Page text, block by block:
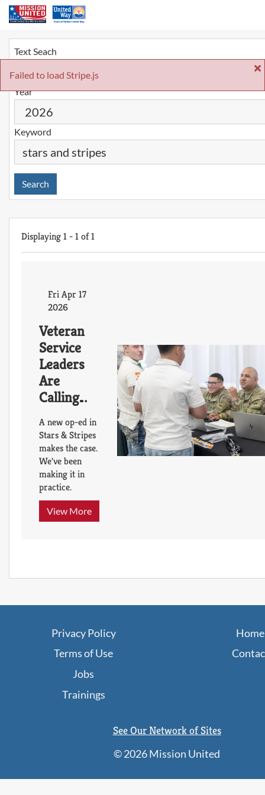
Failed to load Stripe.js
Text Seach
Year
Keyword
Search
Displaying1 -1of1
Fri Apr 17
2026
Veteran
Service
Leaders
Are
Calling
for a
Transition
Platform
That
Already
Exists
Thanks to
A new op-ed in
Stars & Stripes
makes the case.
We've been
making it in
practice.
View More
Privacy Policy
Terms of Use
Home
Jobs
Trainings
See Our Network of Sites
©2026 Mission United